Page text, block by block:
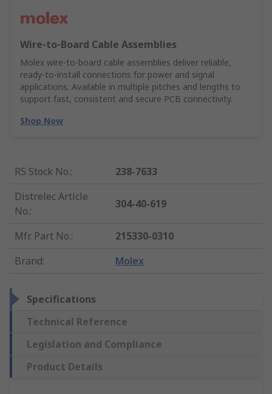
Wire‑to‑Board Cable Assemblies
Molex wire‑to‑board cable assemblies deliver reliable,
ready‑to‑install connections for power and signal
applications. Available in multiple pitches and lengths to
support fast, consistent and secure PCB connectivity.
Shop Now
RS Stock No.:
238-7633
Distrelec Article
No.:
304-40-619
Mfr. Part No.:
215330-0310
Brand: Molex
Specifications
Technical Reference
Legislation and Compliance
Product Details